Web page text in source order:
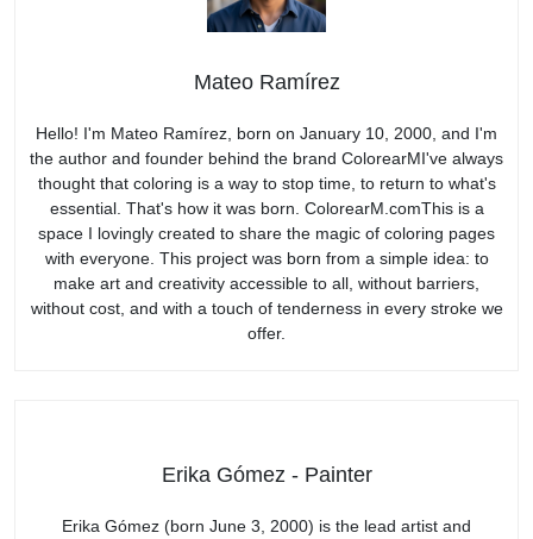
Mateo Ramírez
Hello! I'm Mateo Ramírez, born on January 10, 2000, and I'm
the author and founder behind the brand ColorearMI've always
thought that coloring is a way to stop time, to return to what's
essential. That's how it was born. ColorearM.comThis is a
space I lovingly created to share the magic of coloring pages
with everyone. This project was born from a simple idea: to
make art and creativity accessible to all, without barriers,
without cost, and with a touch of tenderness in every stroke we
offer.
Erika Gómez - Painter
Erika Gómez (born June 3, 2000) is the lead artist and